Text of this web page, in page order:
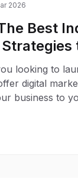
2026
Best
looking to
digital
business to